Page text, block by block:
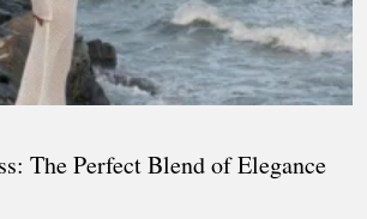
The Perfect Blend of Elegance